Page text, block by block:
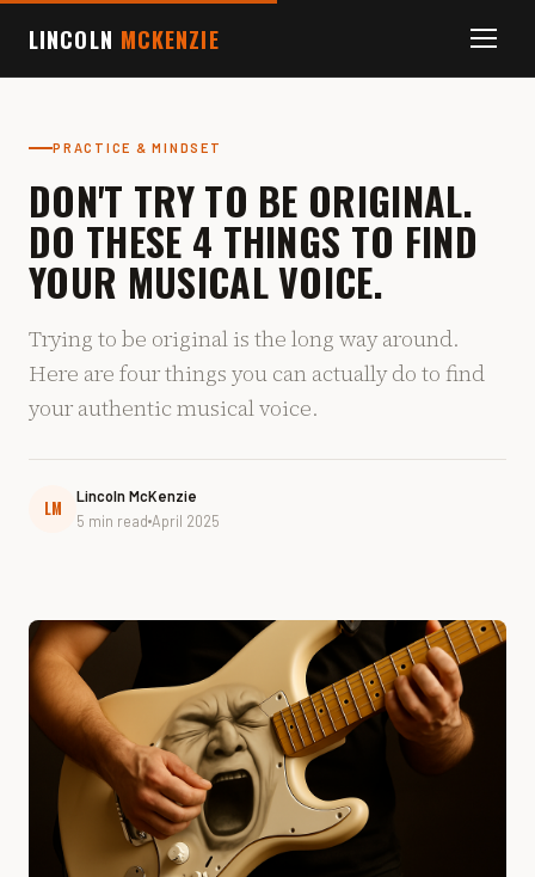
LINCOLN MCKENZIE
PRACTICE & MINDSET
DON'T TRY TO BE ORIGINAL.
DO THESE 4 THINGS TO FIND
YOUR MUSICAL VOICE.
Trying to be original is the long way around.
Here are four things you can actually do to find
your authentic musical voice.
LM
Lincoln McKenzie
5 min read April 2025